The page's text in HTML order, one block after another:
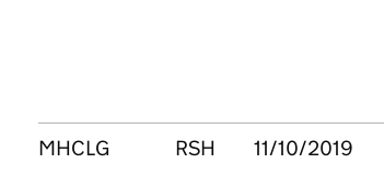
MHCLG RSH 11/10/2019